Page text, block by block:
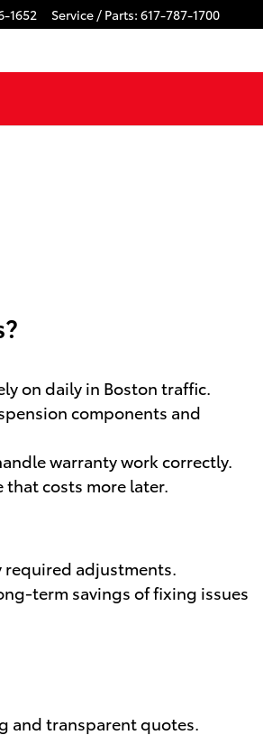
1652 Service / Parts: 617-787-1700
on daily in Boston traffic.
components and
warranty work correctly.
costs more later.
adjustments.
term savings of fixing issues
and transparent quotes.